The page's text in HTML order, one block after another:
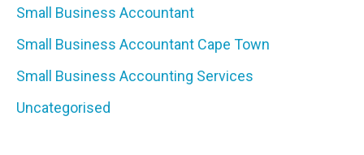
Small Business Accountant
Small Business Accountant Cape Town
Small Business Accounting Services
Uncategorised